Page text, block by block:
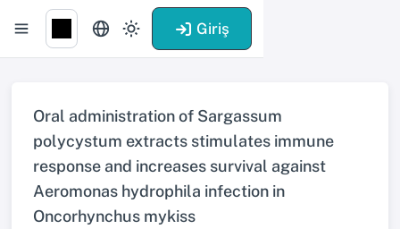
Giriş
Oral administration of Sargassum
polycystum extracts stimulates immune
response and increases survival against
Aeromonas hydrophila infection in
Oncorhynchus mykiss